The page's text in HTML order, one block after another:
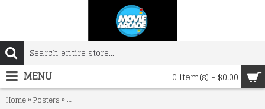
0 item(s) - $0.00
MENU
Home»Posters»It's a Mad Mad Mad Mad World - Original 1964 Window